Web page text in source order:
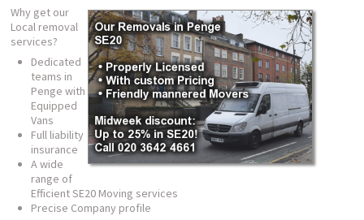
Why get our
Local removal
services?
Dedicated
teams in
Penge with
Equipped
Vans
Full liability
insurance
A wide
range of
Efficient SE20 Moving services
Precise Company profile